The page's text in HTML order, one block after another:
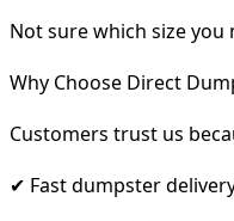
Not sure which size
Why Choose Direct
Customers trust us
✔ Fast dumpster